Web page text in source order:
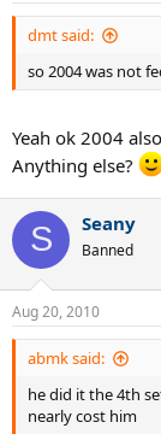
dmt said:
so 2004 was not
Yeah ok 2004
Anything else?
S Seany
Banned
Aug 20, 2010
abmk said:
he did it the 4th
nearly cost him